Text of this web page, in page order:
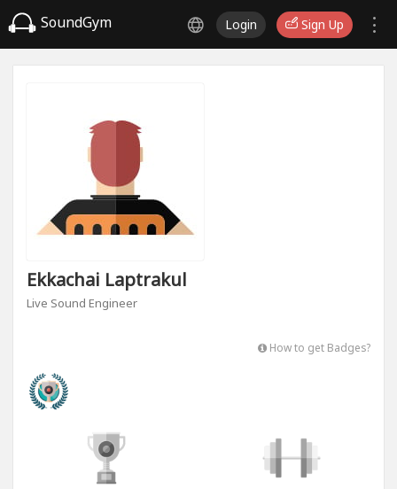
SoundGym Login Sign Up
Ekkachai Laptrakul
Live Sound Engineer
How to get Badges?